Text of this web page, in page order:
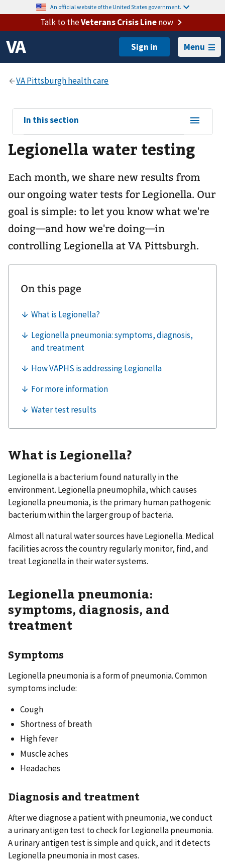
An official website of the United States government.
Talk to theVeterans Crisis Linenow
Menu
View
sub-
navigation
for
In this section
Legionella water testing
Each month, we share new results from
our ongoing water tests for Legionella. Our
goal is simple: to let you know what we're
doing—and how we're doing—in
controlling Legionella at VA Pittsburgh.
What is Legionella?
Legionella is a bacterium found naturally in the
environment. Legionella pneumophila, which causes
Legionella pneumonia, is the primary human pathogenic
bacterium within the larger group of bacteria.
Almost all natural water sources have Legionella. Medical
facilities across the country regularly monitor, find, and
treat Legionella in their water systems.
Legionella pneumonia:
symptoms, diagnosis, and
treatment
Symptoms
Legionella pneumonia is a form of pneumonia. Common
symptoms include:
Cough
Shortness of breath
High fever
Muscle aches
Headaches
Diagnosis and treatment
After we diagnose a patient with pneumonia, we conduct
a urinary antigen test to check for Legionella pneumonia.
A urinary antigen test is simple and quick, and it detects
Legionella pneumonia in most cases.